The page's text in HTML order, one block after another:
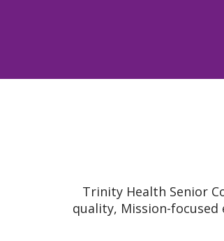
Trinity Health Senior
quality, Mission-